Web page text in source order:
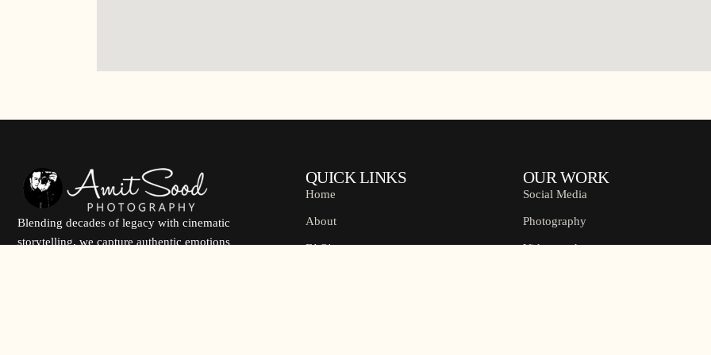
Blending decades of legacy with cinematic
storytelling, we capture authentic emotions
QUICK LINKS
Home
About
FAQ's
OUR WORK
Social Media
Photography
Videography